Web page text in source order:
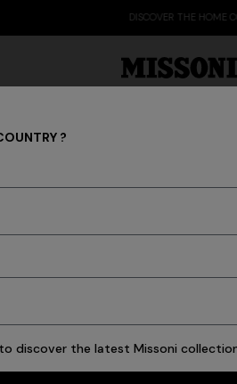
DISCOVER THE HOME
Scarves &
yarns and the unstoppable
?
discover the latest Missoni